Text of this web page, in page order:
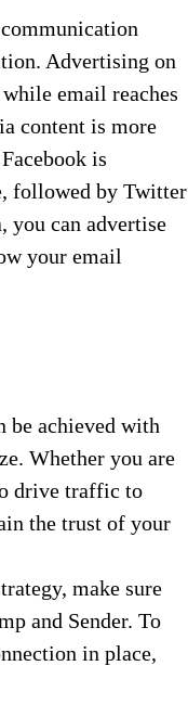
Advertising on
email reaches
content is more
is
followed by Twitter
you can advertise
your email
be achieved with
Whether you are
drive traffic to
the trust of your
make sure
and Sender. To
in place,